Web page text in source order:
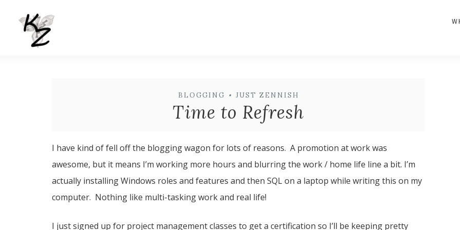
BLOGGING • JUST ZENNISH
Time to Refresh
I have kind of fell off the blogging wagon for lots of reasons. A promotion at work was
awesome, but it means I’m working more hours and blurring the work / home life line a bit. I’m
actually installing Windows roles and features and then SQL on a laptop while writing this on my
computer. Nothing like multi-tasking work and real life!
I just signed up for project management classes to get a certification so I’ll be keeping pretty